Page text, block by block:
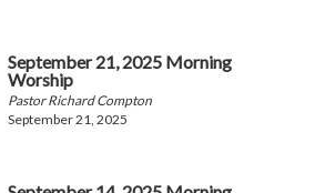
September 21, 2025 Morning
Worship
Pastor Richard Compton
September 21, 2025